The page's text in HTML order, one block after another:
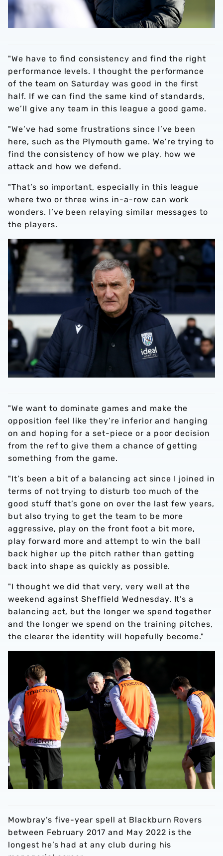
"We have to find consistency and find the right
performance levels. I thought the performance
of the team on Saturday was good in the first
half. If we can find the same kind of standards,
we’ll give any team in this league a good game.
"We’ve had some frustrations since I’ve been
here, such as the Plymouth game. We’re trying to
find the consistency of how we play, how we
attack and how we defend.
"That’s so important, especially in this league
where two or three wins in-a-row can work
wonders. I’ve been relaying similar messages to
the players.
"We want to dominate games and make the
opposition feel like they’re inferior and hanging
on and hoping for a set-piece or a poor decision
from the ref to give them a chance of getting
something from the game.
"It’s been a bit of a balancing act since I joined in
terms of not trying to disturb too much of the
good stuff that’s gone on over the last few years,
but also trying to get the team to be more
aggressive, play on the front foot a bit more,
play forward more and attempt to win the ball
back higher up the pitch rather than getting
back into shape as quickly as possible.
"I thought we did that very, very well at the
weekend against Sheffield Wednesday. It’s a
balancing act, but the longer we spend together
and the longer we spend on the training pitches,
the clearer the identity will hopefully become."
Mowbray’s five-year spell at Blackburn Rovers
between February 2017 and May 2022 is the
longest he’s had at any club during his